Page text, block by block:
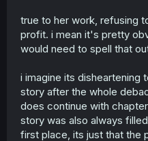
true to her work, refusing
profit. i mean it's pretty
would need to spell that
i imagine its disheartening
story after the whole
does continue with
story was also always
first place, its just that the